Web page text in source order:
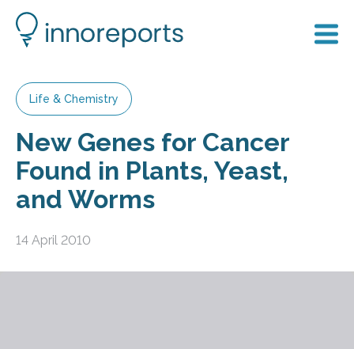
Life & Chemistry
New Genes for Cancer
Found in Plants, Yeast,
and Worms
14 April 2010